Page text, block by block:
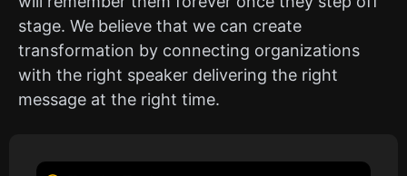
stage. We believe that we can create
transformation by connecting organizations
with the right speaker delivering the right
message at the right time.